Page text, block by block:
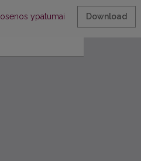
ypatumai dabartinėje italų
Download